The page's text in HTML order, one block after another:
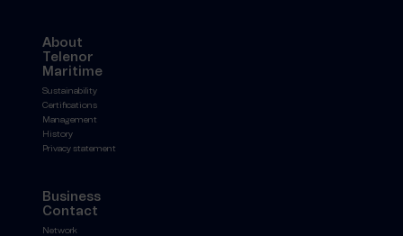
About
Telenor
Maritime
Sustainability
Certifications
Management
History
Privacy statement
Business
Contact
Network